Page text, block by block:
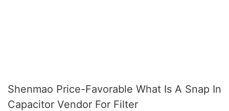
Shenmao Price-Favorable What Is A Snap In
Capacitor Vendor For Filter